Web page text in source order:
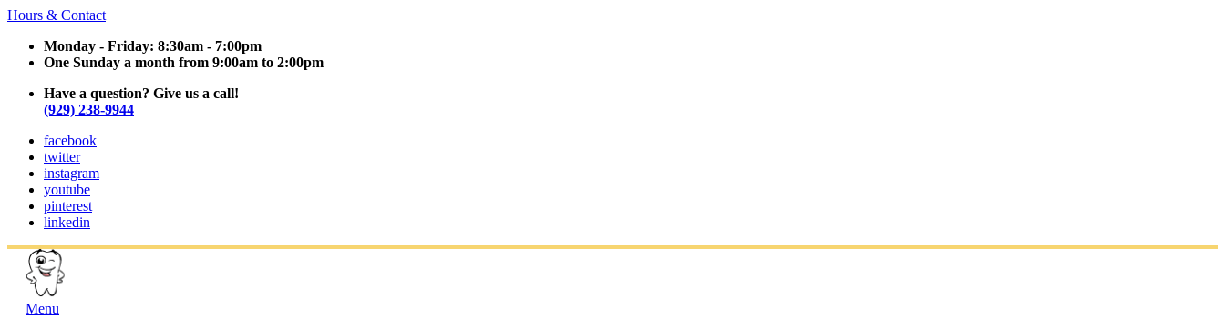
Hours & Contact
Monday - Friday: 8:30am - 7:00pm
One Sunday a month from 9:00am to 2:00pm
Have a question? Give us a call!
(929) 238-9944
facebook
twitter
instagram
youtube
pinterest
linkedin
Main
Menu